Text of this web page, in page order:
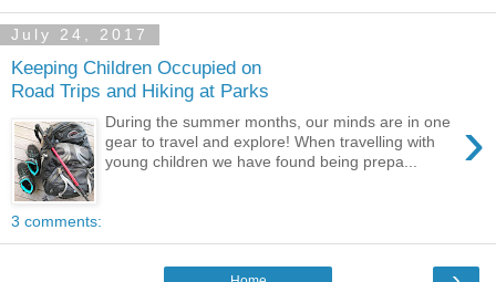
July 24, 2017
Keeping Children Occupied on
Road Trips and Hiking at Parks
›
During the summer months, our minds are in one
gear to travel and explore! When travelling with
young children we have found being prepa...
3 comments: